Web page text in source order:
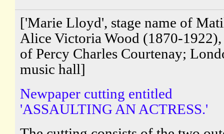
['Marie Lloyd', stage name of
Alice Victoria Wood (1870-
of Percy Charles Courtenay;
music hall]
Newpaper cutting entitled
'ASSAULTING AN ACTRESS.'